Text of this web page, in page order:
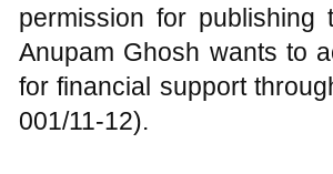
permission for
Anupam Ghosh wants to
for financial support
001/11-12).